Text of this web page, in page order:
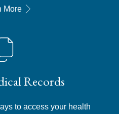
More
Records
to access your health